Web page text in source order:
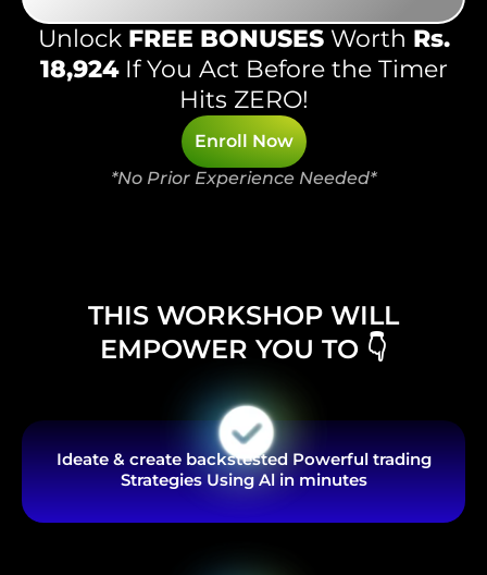
UnlockFREE BONUSES Worth Rs.
18,924 If You Act Before the Timer
Hits ZERO!
Enroll Now
*No Prior Experience Needed*
THIS WORKSHOP WILL
EMPOWER YOU TO 👇
Ideate & create backstested Powerful trading
Strategies Using Al in minutes